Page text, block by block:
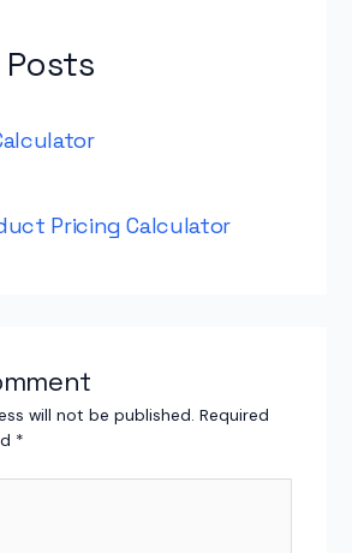
Pricing Calculator
will not be published. Required
*